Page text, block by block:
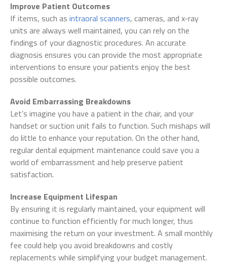
Improve Patient Outcomes
If items, such as intraoral scanners, cameras, and x-ray
units are always well maintained, you can rely on the
findings of your diagnostic procedures. An accurate
diagnosis ensures you can provide the most appropriate
interventions to ensure your patients enjoy the best
possible outcomes.
Avoid Embarrassing Breakdowns
Let’s imagine you have a patient in the chair, and your
handset or suction unit fails to function. Such mishaps will
do little to enhance your reputation. On the other hand,
regular dental equipment maintenance could save you a
world of embarrassment and help preserve patient
satisfaction.
Increase Equipment Lifespan
By ensuring it is regularly maintained, your equipment will
continue to function efficiently for much longer, thus
maximising the return on your investment. A small monthly
fee could help you avoid breakdowns and costly
replacements while simplifying your budget management.